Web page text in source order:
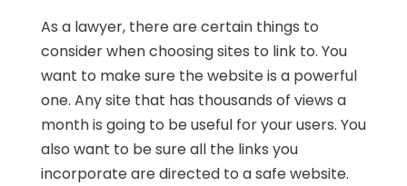
As a lawyer, there are certain things to
consider when choosing sites to link to. You
want to make sure the website is a powerful
one. Any site that has thousands of views a
month is going to be useful for your users. You
also want to be sure all the links you
incorporate are directed to a safe website.